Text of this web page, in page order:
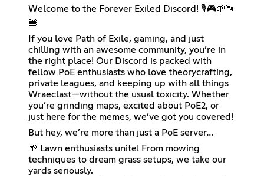
Welcome to the Forever Exiled Discord! 🎙️🎮🌱🐾
🍔
If you love Path of Exile, gaming, and just
chilling with an awesome community, you’re in
the right place! Our Discord is packed with
fellow PoE enthusiasts who love theorycrafting,
private leagues, and keeping up with all things
Wraeclast—without the usual toxicity. Whether
you’re grinding maps, excited about PoE2, or
just here for the memes, we’ve got you covered!
But hey, we’re more than just a PoE server…
🌱 Lawn enthusiasts unite! From mowing
techniques to dream grass setups, we take our
yards seriously.